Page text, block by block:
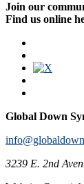
Join our
Find us online
Global Down
3239 E. 2nd